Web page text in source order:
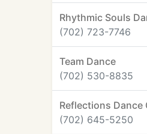
Rhythmic Souls
(702) 723-7746
Team Dance
(702) 530-8835
Reflections Dance
(702) 645-5250